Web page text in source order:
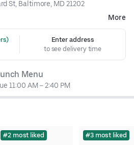
St, Baltimore, MD 21202
More
Enter address
to see delivery time
Menu
11:00 AM – 2:40 PM
#2 most liked #3 most liked